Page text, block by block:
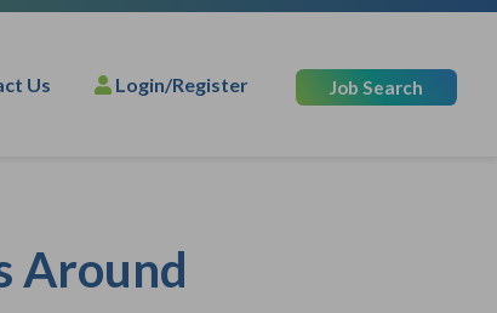
Us Login/Register Job Search
Around